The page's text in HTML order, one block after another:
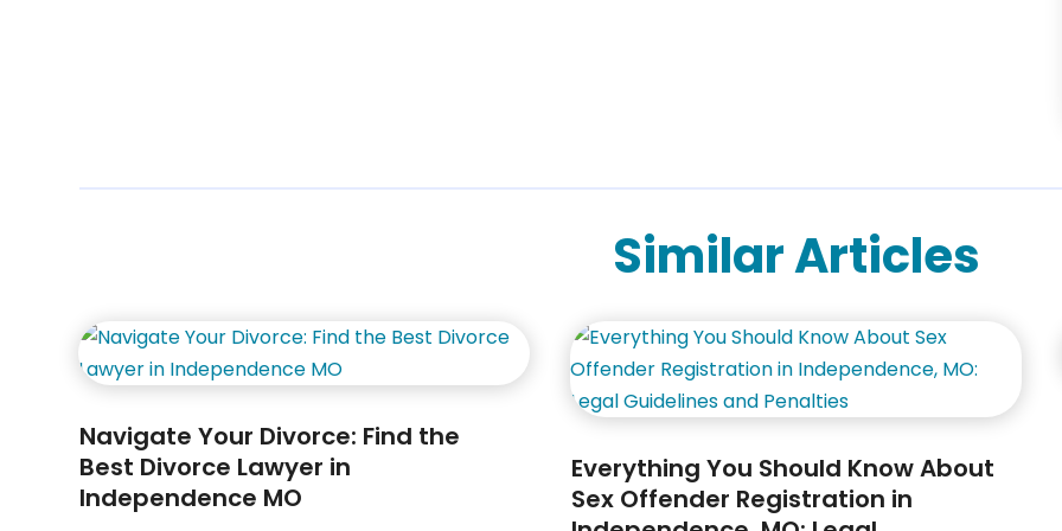
Similar Articles
Navigate Your Divorce: Find the
Best Divorce Lawyer in
Independence MO
Everything You Should Know About
Sex Offender Registration in